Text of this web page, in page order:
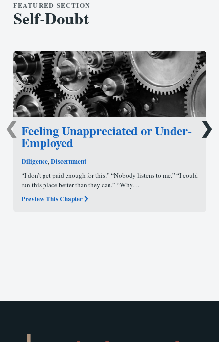
FEATURED SECTION
Self-Doubt
Feeling Unappreciated or Under-
Employed
Diligence,Discernment
“I don’t get paid enough for this.” “Nobody listens to me.” “I could
run this place better than they can.” “Why…
Preview This Chapter
❮ ❯